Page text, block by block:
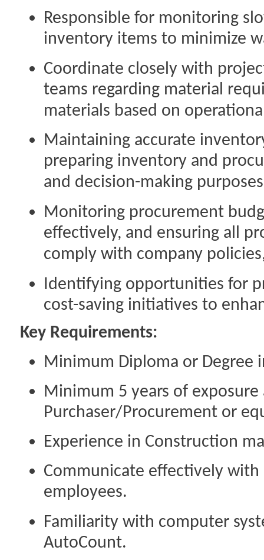
Responsible for monitoring
inventory items to minimize
Coordinate closely with
teams regarding material
materials based on
Maintaining accurate
preparing inventory and
and decision-making
Monitoring procurement
effectively, and ensuring all
comply with company
Identifying opportunities for
cost-saving initiatives to
Key Requirements:
Minimum Diploma or Degree
Minimum 5 years of
Purchaser/Procurement or
Experience in Construction
Communicate effectively
employees.
Familiarity with computer
AutoCount.